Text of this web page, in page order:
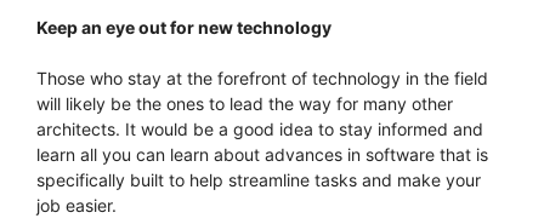
Keep an eye out for new technology
Those who stay at the forefront of technology in the field
will likely be the ones to lead the way for many other
architects. It would be a good idea to stay informed and
learn all you can learn about advances in software that is
specifically built to help streamline tasks and make your
job easier.